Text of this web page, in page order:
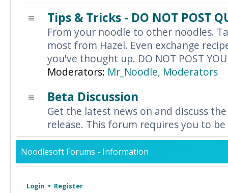
Tips & Tricks - DO NOT POST
From your noodle to other noodles.
most from Hazel. Even exchange
you've thought up. DO NOT POST
Moderators: Mr_Noodle, Moderators
Beta Discussion
Get the latest news on and discuss
release. This forum requires you to
Noodlesoft Forums - Information
Login • Register